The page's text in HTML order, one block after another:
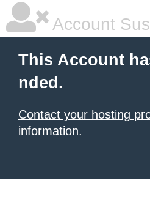
Account
This Account
nded.
Contact your hosting
information.